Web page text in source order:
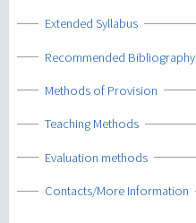
Show
Extended Syllabus
Show
Recommended Bibliography
Show
Methods of Provision
Show
Teaching Methods
Show
Evaluation methods
Show
Contacts/More Information